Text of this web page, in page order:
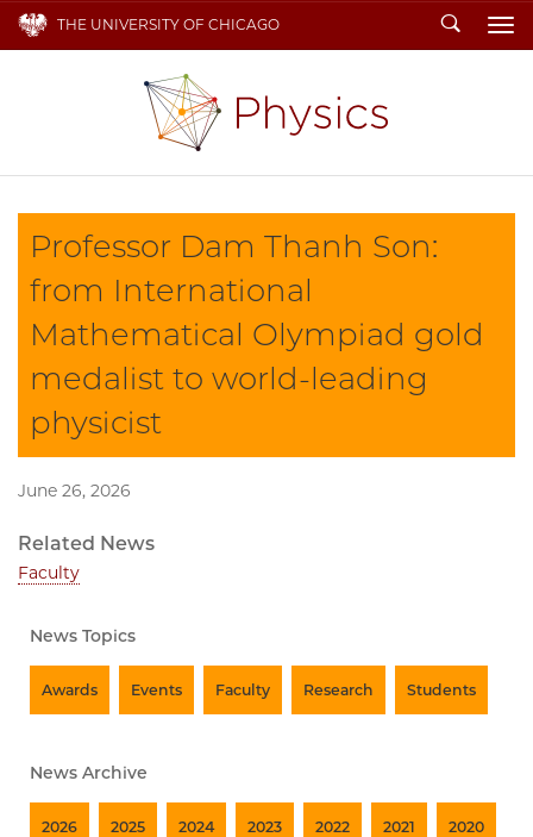
THE UNIVERSITY OF CHICAGO Search
Professor Dam Thanh Son:
from International
Mathematical Olympiad gold
medalist to world-leading
physicist
June 26, 2026
Related News
Faculty
News Topics
Awards Events Faculty Research Students
News Archive
2026 2025 2024 2023 2022 2021 2020